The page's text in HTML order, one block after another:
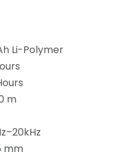
Li-Polymer
m
mm